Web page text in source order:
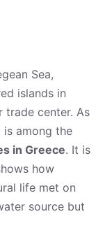
Sea,
islands in
trade center. As
is among the
in Greece. It is
how
life met on
source but